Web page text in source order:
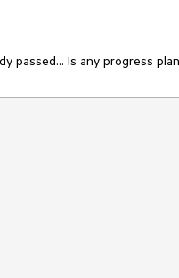
passed... Is any progress